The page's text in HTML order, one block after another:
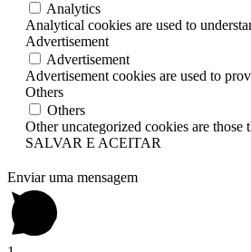
Analytics
Analytical cookies are used to
Advertisement
Advertisement
Advertisement cookies are used to
Others
Others
Other uncategorized cookies are those
SALVAR E ACEITAR
Enviar uma mensagem